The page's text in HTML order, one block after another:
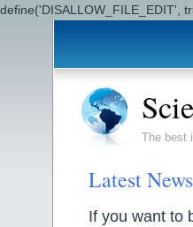
define('DISALLOW_FILE_EDIT',
The best
Latest
If you want to